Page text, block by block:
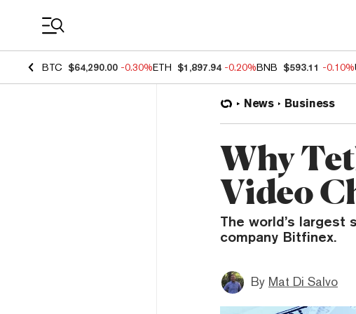
BTC $64,290.00 -0.30%ETH $1,897.94 -0.20%BNB $593.11 -0.10%
News Business
Why
Video
The world’s largest
company Bitfinex.
By Mat Di Salvo